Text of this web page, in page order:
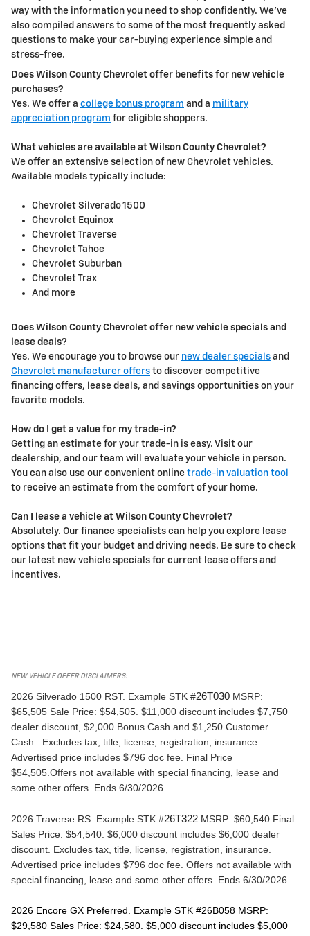
way with the information you need to shop confidently. We've
also compiled answers to some of the most frequently asked
questions to make your car-buying experience simple and
stress-free.
Does Wilson County Chevrolet offer benefits for new vehicle
purchases?
Yes. We offer a college bonus program and a military
appreciation program for eligible shoppers.
What vehicles are available at Wilson County Chevrolet?
We offer an extensive selection of new Chevrolet vehicles.
Available models typically include:
Chevrolet Silverado 1500
Chevrolet Equinox
Chevrolet Traverse
Chevrolet Tahoe
Chevrolet Suburban
Chevrolet Trax
And more
Does Wilson County Chevrolet offer new vehicle specials and
lease deals?
Yes. We encourage you to browse our new dealer specials and
Chevrolet manufacturer offers to discover competitive
financing offers, lease deals, and savings opportunities on your
favorite models.
How do I get a value for my trade-in?
Getting an estimate for your trade-in is easy. Visit our
dealership, and our team will evaluate your vehicle in person.
You can also use our convenient online trade-in valuation tool
to receive an estimate from the comfort of your home.
Can I lease a vehicle at Wilson County Chevrolet?
Absolutely. Our finance specialists can help you explore lease
options that fit your budget and driving needs. Be sure to check
our latest new vehicle specials for current lease offers and
incentives.
NEW VEHICLE OFFER DISCLAIMERS:
2026 Silverado 1500 RST. Example STK #26T030 MSRP:
$65,505 Sale Price: $54,505. $11,000 discount includes $7,750
dealer discount, $2,000 Bonus Cash and $1,250 Customer
Cash.  Excludes tax, title, license, registration, insurance.
Advertised price includes $796 doc fee. Final Price
$54,505.Offers not available with special financing, lease and
some other offers. Ends 6/30/2026.
2026 Traverse RS. Example STK #26T322 MSRP: $60,540 Final
Sales Price: $54,540. $6,000 discount includes $6,000 dealer
discount. Excludes tax, title, license, registration, insurance.
Advertised price includes $796 doc fee. Offers not available with
special financing, lease and some other offers. Ends 6/30/2026.
2026 Encore GX Preferred. Example STK #26B058 MSRP:
$29,580 Sales Price: $24,580. $5,000 discount includes $5,000